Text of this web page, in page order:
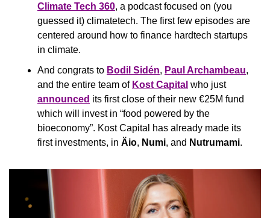
Climate Tech 360, a podcast focused on (you
guessed it) climatetech. The first few episodes are
centered around how to finance hardtech startups
in climate.
And congrats to Bodil Sidén, Paul Archambeau,
and the entire team of Kost Capital
who just
announced its first close of their new €25M fund
which will invest in “food powered by the
bioeconomy”. Kost Capital has already made its
first investments, in Äio, Numi, and Nutrumami.